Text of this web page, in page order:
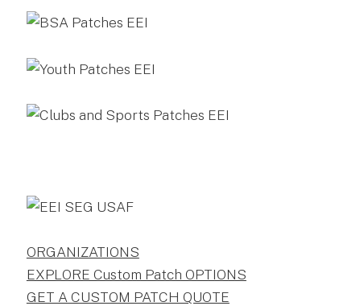
ORGANIZATIONS
EXPLORE Custom Patch OPTIONS
GET A CUSTOM PATCH QUOTE